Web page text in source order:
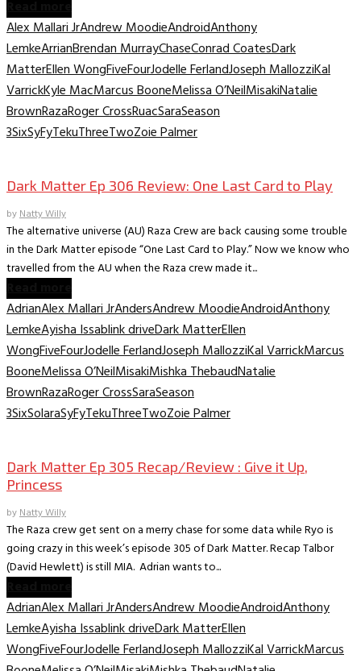
Alex Mallari JrAndrew MoodieAndroidAnthony
LemkeArrianBrendan MurrayChaseConrad CoatesDark
MatterEllen WongFiveFourJodelle FerlandJoseph MallozziKal
VarrickKyle MacMarcus BooneMelissa O’NeilMisakiNatalie
BrownRazaRoger CrossRuacSaraSeason
3SixSyFyTekuThreeTwoZoie Palmer
Dark Matter Ep 306 Review: One Last Card to Play
byNatty Willy
The alternative universe (AU) Raza Crew are back causing some trouble
in the Dark Matter episode “One Last Card to Play.” Now we know who
travelled from the AU when the Raza crew made it...
AdrianAlex Mallari JrAndersAndrew MoodieAndroidAnthony
LemkeAyisha Issablink driveDark MatterEllen
WongFiveFourJodelle FerlandJoseph MallozziKal VarrickMarcus
BooneMelissa O’NeilMisakiMishka ThebaudNatalie
BrownRazaRoger CrossSaraSeason
3SixSolaraSyFyTekuThreeTwoZoie Palmer
Dark Matter Ep 305 Recap/Review : Give it Up,
Princess
byNatty Willy
The Raza crew get sent on a merry chase for some data while Ryo is
going crazy in this week’s episode 305 of Dark Matter. Recap Talbor
(David Hewlett) is still MIA. Adrian wants to...
AdrianAlex Mallari JrAndersAndrew MoodieAndroidAnthony
LemkeAyisha Issablink driveDark MatterEllen
WongFiveFourJodelle FerlandJoseph MallozziKal VarrickMarcus